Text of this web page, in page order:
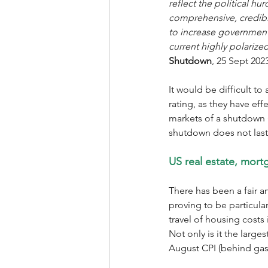
reflect the political
comprehensive,
to increase
current highly
Shutdown, 25 Sept
It would be difficult to
rating, as they have
markets of a
shutdown does not
US real estate,
There has been a fair
proving to be
travel of housing
Not only is it the
August CPI (behind